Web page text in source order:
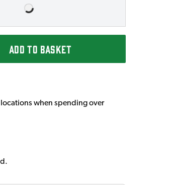
ADD TO BASKET
locations when spending over